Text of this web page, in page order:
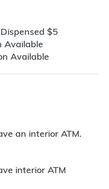
$5
Available
Available
an interior ATM.
interior ATM